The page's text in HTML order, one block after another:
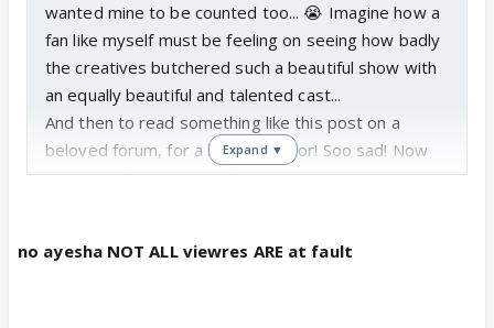
wanted mine to be counted too... 😭 Imagine how a
fan like myself must be feeling on seeing how badly
the creatives butchered such a beautiful show with
an equally beautiful and talented cast...
And then to read something like this post on a
beloved forum, for a beloved actor! Soo sad! Now
because of these kind of people, I blame ALL
general masses and the mentality of the audience
Expand ▼
no ayesha NOT ALL viewres ARE at fault